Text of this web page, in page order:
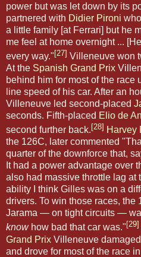
power but was let down by its
partnered with Didier Pironi
a little family [at Ferrari] but he
me feel at home overnight ...
every way." [27] Villeneuve won
At the Spanish Grand Prix
behind him for most of the race
line speed of his car. After an
Villeneuve led second-placed
seconds. Fifth-placed Elio de
second further back. [28] Harvey
the 126C, later commented
quarter of the downforce that,
It had a power advantage over
also had massive throttle lag at
ability I think Gilles was on a
drivers. To win those races, the
Jarama — on tight circuits —
knowhow bad that car was." [29]
Grand Prix Villeneuve
and drove for most of the race